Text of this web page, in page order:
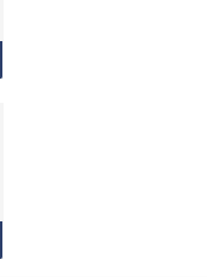
Course Shells
Standards